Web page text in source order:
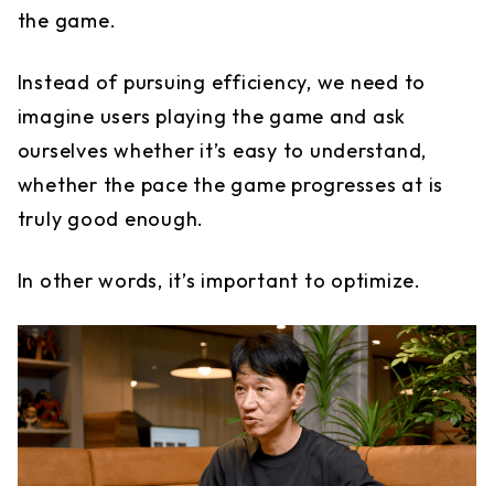
the game.
Instead of pursuing efficiency, we need to
imagine users playing the game and ask
ourselves whether it’s easy to understand,
whether the pace the game progresses at is
truly good enough.
In other words, it’s important to optimize.